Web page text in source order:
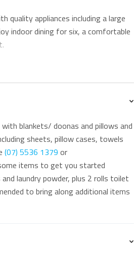
quality appliances including a large
indoor dining for six, a comfortable
featuring Miele washing
alfresco entertaining area. The
outdoor living in comfort and
pool, secure parking for
with Tugun Village’s cafés,
away. Public transport is easily
for longer stays, retirees and mature
blankets/ doonas and pillows and
sheets, pillow cases, towels
(07) 5536 1379 or
items to get you started
laundry powder, plus 2 rolls toilet
to bring along additional items